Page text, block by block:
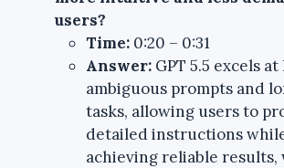
users?
Time:0:20 – 0:31
Answer:GPT 5.5 excels
ambiguous prompts and
tasks, allowing users to
detailed instructions
achieving reliable results,